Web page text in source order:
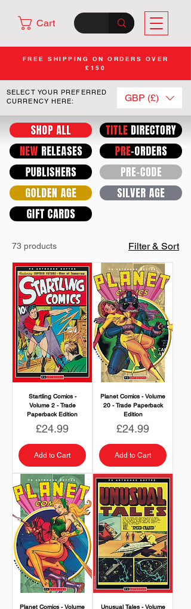
Cart
FREE SHIPPING ON ORDERS OVER
£150
SELECT YOUR PREFERRED
CURRENCY HERE:
GBP (£)
73 products Filter & Sort
Startling Comics -
Volume 2 - Trade
Paperback Edition
Price
£24.99
Add to Cart
Planet Comics - Volume
20 - Trade Paperback
Edition
Price
£24.99
Add to Cart
Planet Comics - Volume
Unusual Tales - Volume